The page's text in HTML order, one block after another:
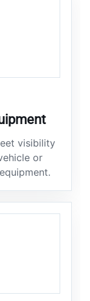
visibility
or